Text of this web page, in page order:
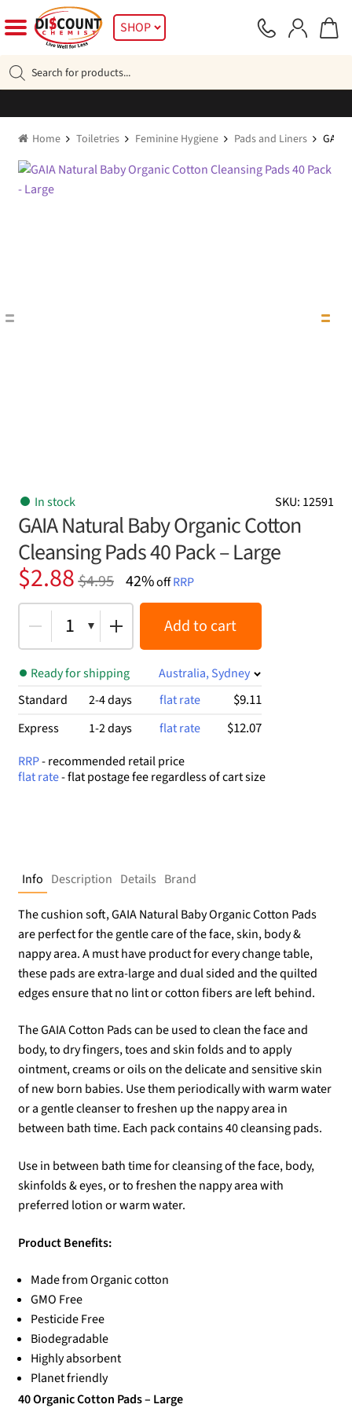
to
navigation
to
SHOP
search
Home Toiletries Feminine Hygiene Pads and Liners GAIA
SKU: 12591
In stock
GAIA Natural Baby Organic Cotton
Cleansing Pads 40 Pack – Large
$4.95
Original
price
was:
$4.95.
$2.88
Current
price
is:
$2.88.
42%offRRP
1 Add to cart
Ready for shipping
Australia, Sydney
Standard
2-4 days flat rate $9.11
Express 1-2 days flat rate $12.07
RRP- recommended retail price
flat rate- flat postage fee regardless of cart size
Info Description Details Brand
The cushion soft, GAIA Natural Baby Organic Cotton Pads
are perfect for the gentle care of the face, skin, body &
nappy area. A must have product for every change table,
these pads are extra-large and dual sided and the quilted
edges ensure that no lint or cotton fibers are left behind.
The GAIA Cotton Pads can be used to clean the face and
body, to dry fingers, toes and skin folds and to apply
ointment, creams or oils on the delicate and sensitive skin
of new born babies. Use them periodically with warm water
or a gentle cleanser to freshen up the nappy area in
between bath time. Each pack contains 40 cleansing pads.
Use in between bath time for cleansing of the face, body,
skinfolds & eyes, or to freshen the nappy area with
preferred lotion or warm water.
Product Benefits:
Made from Organic cotton
GMO Free
Pesticide Free
Biodegradable
Highly absorbent
Planet friendly
40 Organic Cotton Pads – Large